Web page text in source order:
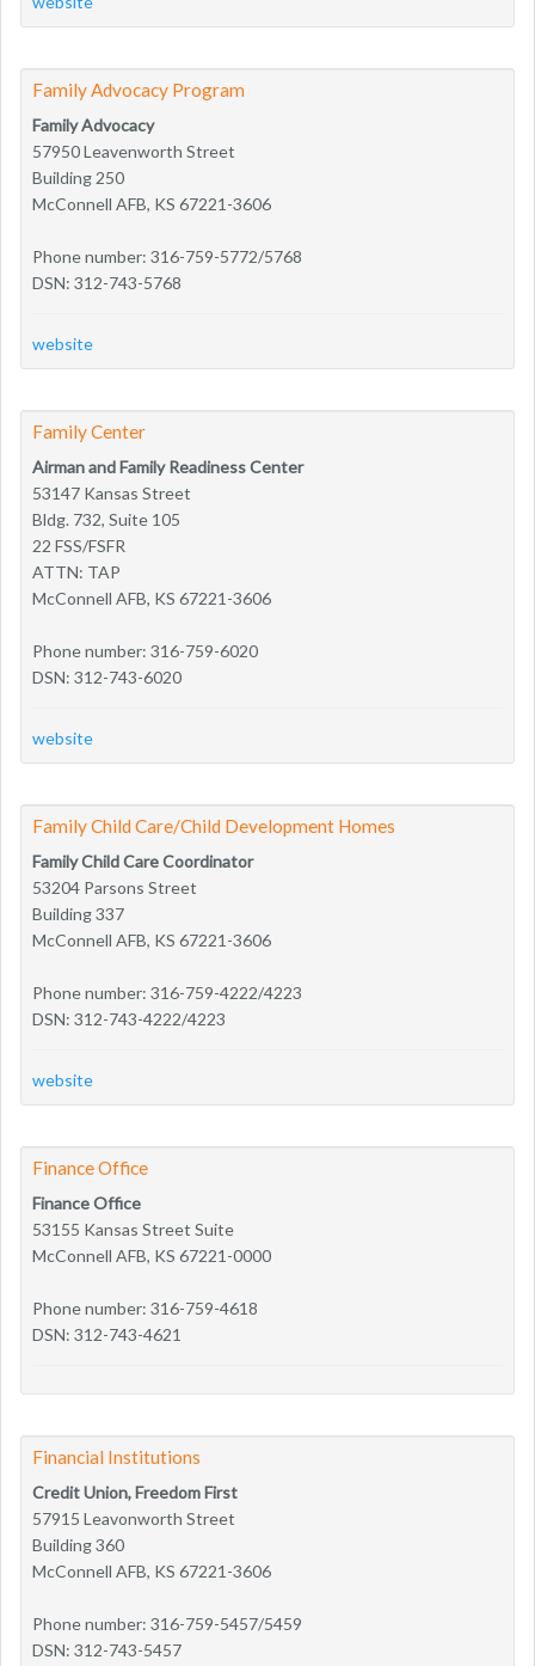
Family Advocacy Program
Family Advocacy
57950 Leavenworth Street
Building 250
McConnell AFB, KS 67221-3606
Phone number: 316-759-5772/5768
DSN: 312-743-5768
website
Family Center
Airman and Family Readiness Center
53147 Kansas Street
Bldg. 732, Suite 105
22 FSS/FSFR
ATTN: TAP
McConnell AFB, KS 67221-3606
Phone number: 316-759-6020
DSN: 312-743-6020
website
Family Child Care/Child Development Homes
Family Child Care Coordinator
53204 Parsons Street
Building 337
McConnell AFB, KS 67221-3606
Phone number: 316-759-4222/4223
DSN: 312-743-4222/4223
website
Finance Office
Finance Office
53155 Kansas Street Suite
McConnell AFB, KS 67221-0000
Phone number: 316-759-4618
DSN: 312-743-4621
Financial Institutions
Credit Union, Freedom First
57915 Leavonworth Street
Building 360
McConnell AFB, KS 67221-3606
Phone number: 316-759-5457/5459
DSN: 312-743-5457